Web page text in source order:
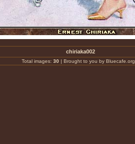
chiriaka002
Total images: 30 | Brought to you by Bluecafe.org